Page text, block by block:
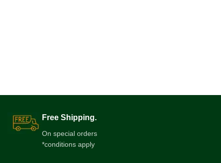
Free Shipping.
On special orders
*conditions apply